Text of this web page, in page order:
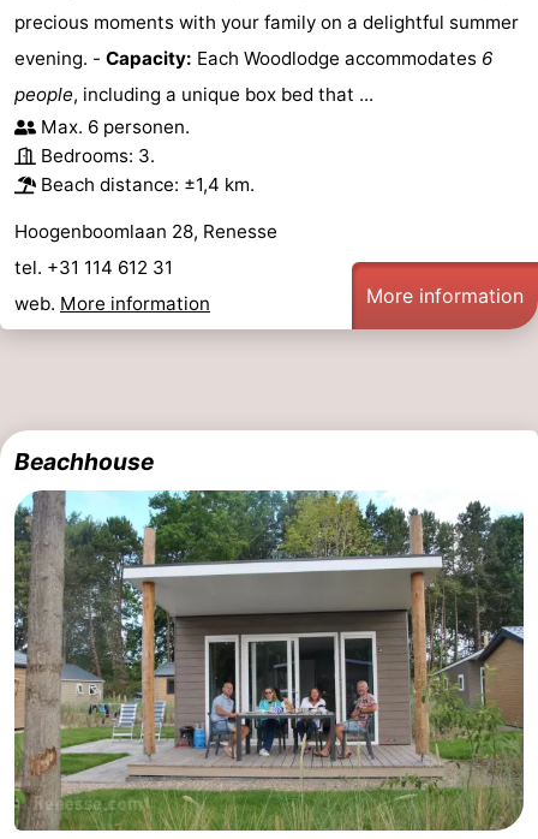
precious moments with your family on a delightful summer
evening. - Capacity: Each Woodlodge accommodates 6
people, including a unique box bed that ...
Max. 6 personen.
Bedrooms: 3.
Beach distance: ±1,4 km.
Hoogenboomlaan 28, Renesse
tel. +31 114 612 31
web. More information More information
Beachhouse